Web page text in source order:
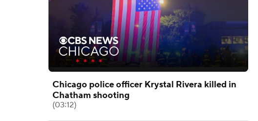
Chicago police officer Krystal Rivera killed in
Chatham shooting
(03:12)